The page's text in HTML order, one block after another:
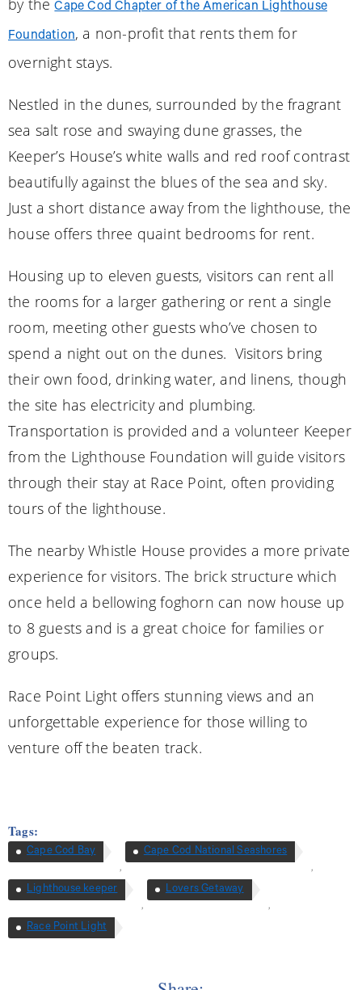
Cape Cod Chapter of the American Lighthouse
Foundation, a non-profit that rents them for
overnight stays.
Nestled in the dunes, surrounded by the fragrant
sea salt rose and swaying dune grasses, the
Keeper’s House’s white walls and red roof contrast
beautifully against the blues of the sea and sky.
Just a short distance away from the lighthouse, the
house offers three quaint bedrooms for rent.
Housing up to eleven guests, visitors can rent all
the rooms for a larger gathering or rent a single
room, meeting other guests who’ve chosen to
spend a night out on the dunes. Visitors bring
their own food, drinking water, and linens, though
the site has electricity and plumbing.
Transportation is provided and a volunteer Keeper
from the Lighthouse Foundation will guide visitors
through their stay at Race Point, often providing
tours of the lighthouse.
The nearby Whistle House provides a more private
experience for visitors. The brick structure which
once held a bellowing foghorn can now house up
to 8 guests and is a great choice for families or
groups.
Race Point Light offers stunning views and an
unforgettable experience for those willing to
venture off the beaten track.
Tags:
Cape Cod Bay
,
Cape Cod National Seashores
,
Lighthouse keeper
,
Lovers Getaway
,
Race Point Light